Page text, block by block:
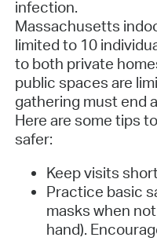
infection.
Massachusetts
limited to 10
to both private
public spaces are
gathering must end
Here are some tips
safer:
Keep visits
Practice basic
masks when
hand).